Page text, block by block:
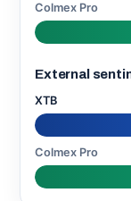
Colmex Pro
External
XTB
Colmex Pro